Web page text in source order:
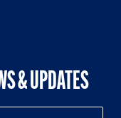
& UPDATES